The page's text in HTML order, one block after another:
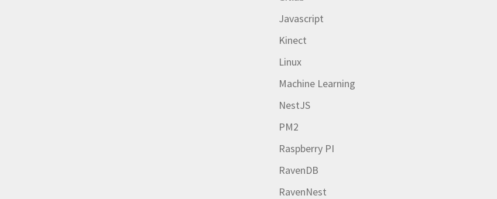
Javascript
Kinect
Linux
Machine Learning
NestJS
PM2
Raspberry PI
RavenDB
RavenNest